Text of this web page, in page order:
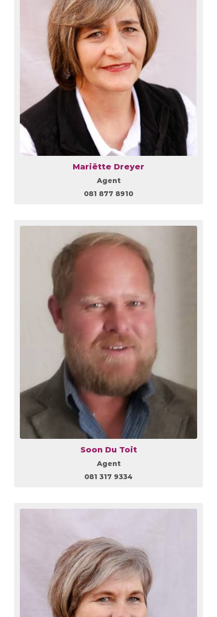
Mariëtte Dreyer
Agent
081 877 8910
Soon Du Toit
Agent
081 317 9334